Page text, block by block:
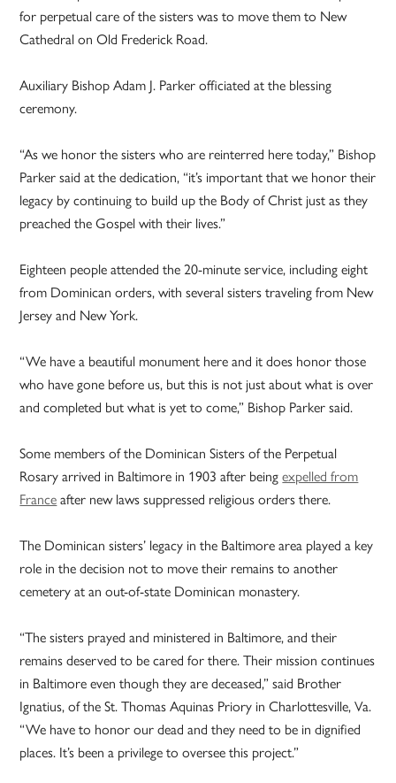
for perpetual care of the sisters was to move them to New
Cathedral on Old Frederick Road.
Auxiliary Bishop Adam J. Parker officiated at the blessing
ceremony.
“As we honor the sisters who are reinterred here today,” Bishop
Parker said at the dedication, “it’s important that we honor their
legacy by continuing to build up the Body of Christ just as they
preached the Gospel with their lives.”
Eighteen people attended the 20-minute service, including eight
from Dominican orders, with several sisters traveling from New
Jersey and New York.
“We have a beautiful monument here and it does honor those
who have gone before us, but this is not just about what is over
and completed but what is yet to come,” Bishop Parker said.
Some members of the Dominican Sisters of the Perpetual
Rosary arrived in Baltimore in 1903 after beingexpelled from
Franceafter new laws suppressed religious orders there.
The Dominican sisters’ legacy in the Baltimore area played a key
role in the decision not to move their remains to another
cemetery at an out-of-state Dominican monastery.
“The sisters prayed and ministered in Baltimore, and their
remains deserved to be cared for there. Their mission continues
in Baltimore even though they are deceased,” said Brother
Ignatius, of the St. Thomas Aquinas Priory in Charlottesville, Va.
“We have to honor our dead and they need to be in dignified
places. It’s been a privilege to oversee this project.”